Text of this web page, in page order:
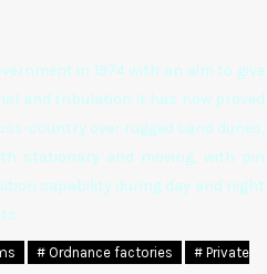
in 1974 with an aim to give
and tribulation it has now proved
country over rugged sand dunes,
stationary and moving, with pin
capability during day and night
# Ordnance factories
# Private